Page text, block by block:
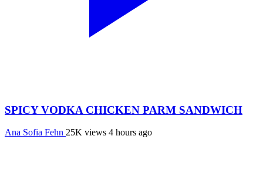
SPICY VODKA CHICKEN PARM SANDWICH
Ana Sofia Fehn 25K views 4 hours ago